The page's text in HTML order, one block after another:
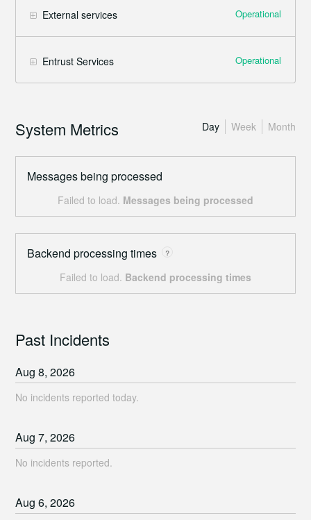
External services Operational
Entrust Services Operational
System Metrics Month
Week
Day
Messages being processed
Failed to load. Messages being processed
Backend processing times ?
Failed to load. Backend processing times
Past Incidents
Aug8,2026
No incidents reported today.
Aug7,2026
No incidents reported.
Aug6,2026